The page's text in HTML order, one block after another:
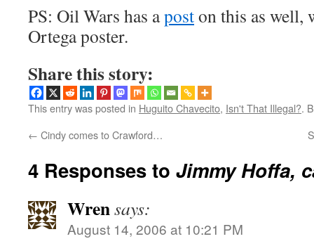
PS: Oil Wars has aposton this as well,
Ortega poster.
Share this story:
This entry was posted in Huguito Chavecito, Isn't That Illegal?.
← Cindy comes to Crawford…
4 Responses to Jimmy Hoffa,
Wrensays:
August 14, 2006 at 10:21 PM